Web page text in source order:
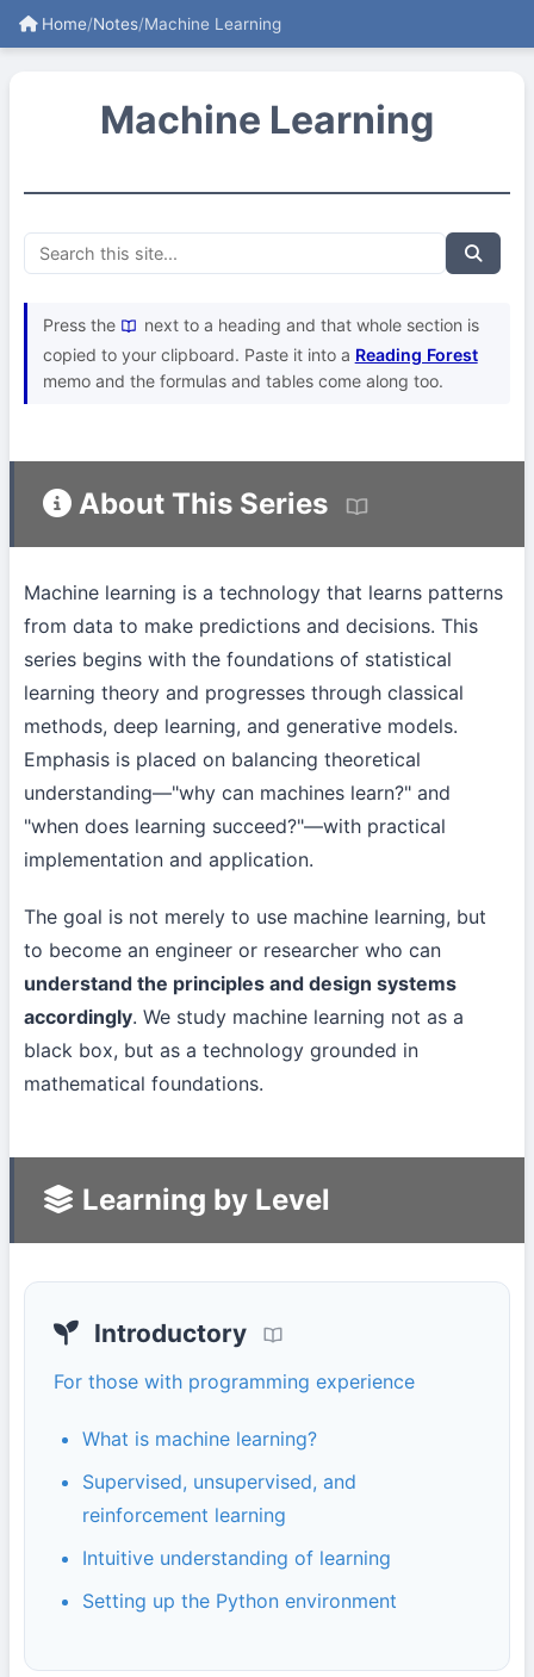
Home/Notes/Machine Learning
Machine Learning
Press the
next to a heading and that whole section is
copied to your clipboard. Paste it into a Reading Forest
memo and the formulas and tables come along too.
About This Series
Machine learning is a technology that learns patterns
from data to make predictions and decisions. This
series begins with the foundations of statistical
learning theory and progresses through classical
methods, deep learning, and generative models.
Emphasis is placed on balancing theoretical
understanding—"why can machines learn?" and
"when does learning succeed?"—with practical
implementation and application.
The goal is not merely to use machine learning, but
to become an engineer or researcher who can
understand the principles and design systems
accordingly. We study machine learning not as a
black box, but as a technology grounded in
mathematical foundations.
Learning by Level
Introductory
For those with programming experience
What is machine learning?
Supervised, unsupervised, and
reinforcement learning
Intuitive understanding of learning
Setting up the Python environment